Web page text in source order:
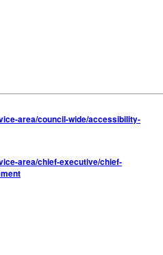
area/council-wide/accessibility-
area/chief-executive/chief-